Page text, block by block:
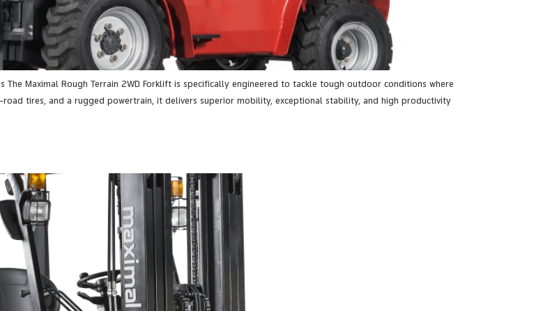
The Maximal Rough Terrain 2WD Forklift is specifically engineered to tackle tough outdoor conditions where
tires, and a rugged powertrain, it delivers superior mobility, exceptional stability, and high productivity